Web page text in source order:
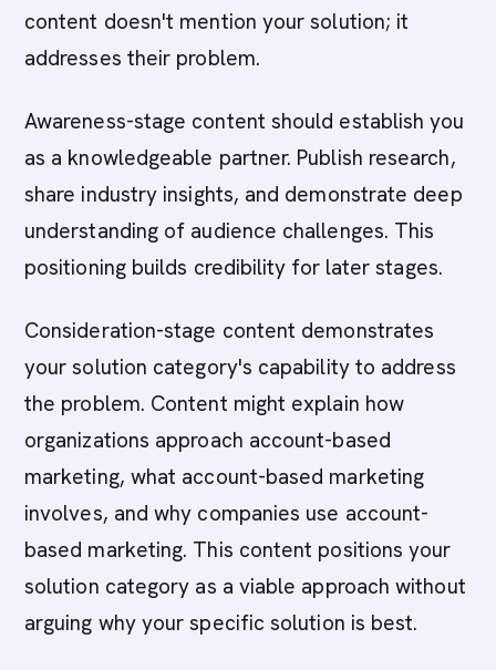
content doesn't mention your solution; it
addresses their problem.
Awareness-stage content should establish you
as a knowledgeable partner. Publish research,
share industry insights, and demonstrate deep
understanding of audience challenges. This
positioning builds credibility for later stages.
Consideration-stage content demonstrates
your solution category's capability to address
the problem. Content might explain how
organizations approach account-based
marketing, what account-based marketing
involves, and why companies use account-
based marketing. This content positions your
solution category as a viable approach without
arguing why your specific solution is best.